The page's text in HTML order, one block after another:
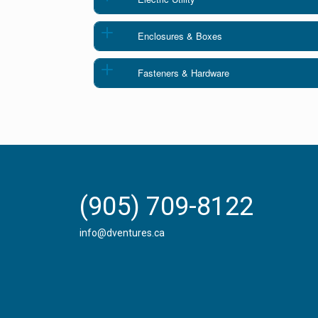
Enclosures & Boxes
Fasteners & Hardware
(905) 709-8122
info@dventures.ca